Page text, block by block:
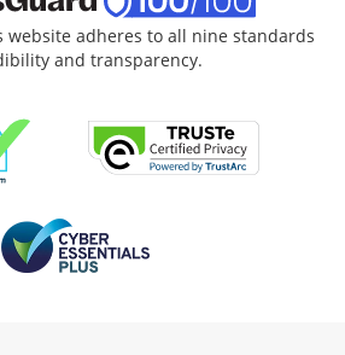
website adheres to all nine standards
and transparency.